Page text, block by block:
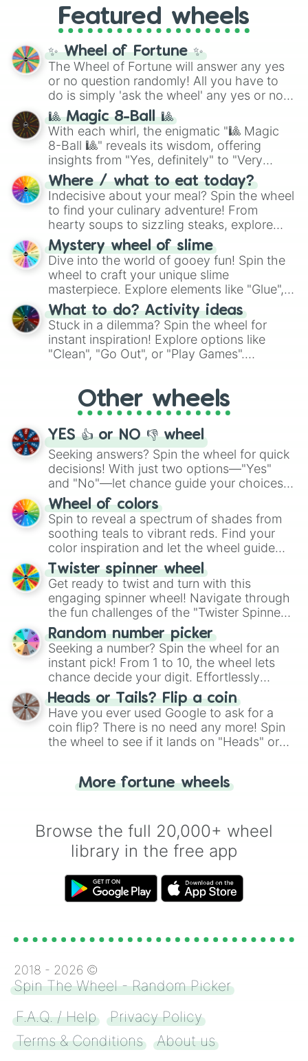
and the ultimate jackpot, theWinners zone
and DC comics (The One Above All
Cosmic Armor Superman), Lovecraftian
mythos (
Azathoth ,Cthulhu
(SCP-3812,The Scarlet King
(Kratos,Doom Slayer), and fan-made
series like theSkibidi Toiletmultiverse.
Featured wheels
✨ Wheel of Fortune ✨
The Wheel of Fortune will answer any yes
or no question randomly! All you have to
do is simply 'ask the wheel' any yes or no
question, then spin the wheel and you will
be given an answer.
🎱 Magic 8-Ball 🎱
With each whirl, the enigmatic "🎱 Magic
8-Ball 🎱" reveals its wisdom, offering
insights from "Yes, definitely" to "Very
doubtful." Seek guidance, embrace the
unknown, and find your answers in this
whimsical journey of chance.
Where / what to eat today?
Indecisive about your meal? Spin the wheel
to find your culinary adventure! From
hearty soups to sizzling steaks, explore
options like Chinese, BBQ, and more. Let
chance guide your cravings as you land on
choices such as sushi or a classic burger.
Mystery wheel of slime
Dive into the world of gooey fun! Spin the
wheel to craft your unique slime
masterpiece. Explore elements like "Glue",
"Blue Coloring", "Googly Eyes", and more.
From shimmering "Black Glitter" to vibrant
"Pink Coloring", each spin unveils a new
ingredient.
What to do? Activity ideas
Stuck in a dilemma? Spin the wheel for
instant inspiration! Explore options like
"Clean", "Go Out", or "Play Games".
adventure from the exciting array of
activities.
Other wheels
YES 👍 or NO 👎 wheel
Seeking answers? Spin the wheel for quick
decisions! With just two options—"Yes"
and "No"—let chance guide your choices.
The "YES 👍 or NO 👎 Wheel" simplifies
decision-making, making it a fun and easy
way to find your answer.
Wheel of colors
Spin to reveal a spectrum of shades from
soothing teals to vibrant reds. Find your
color inspiration and let the wheel guide
your artistic choices.
Twister spinner wheel
Get ready to twist and turn with this
engaging spinner wheel! Navigate through
the fun challenges of the "Twister Spinner
Wheel", keeping balance and laughter in
this classic game of physical skill.
Random number picker
Seeking a number? Spin the wheel for an
instant pick! From 1 to 10, the wheel lets
chance decide your digit. Effortlessly
choose your next number with a spin of
the wheel.
Heads or Tails? Flip a coin
Have you ever used Google to ask for a
coin flip? There is no need any more! Spin
the wheel to see if it lands on "Heads" or
for you. Never google a coin flip anymore!
More fortune wheels
Browse the full 20,000+ wheel
library in the free app
2018 - 2026 ©
Spin The Wheel - Random Picker
F.A.Q. / Help
Privacy Policy
Terms & Conditions
About us